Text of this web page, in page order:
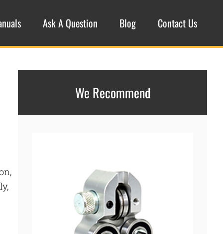
Ask A Question Blog Contact Us
We Recommend